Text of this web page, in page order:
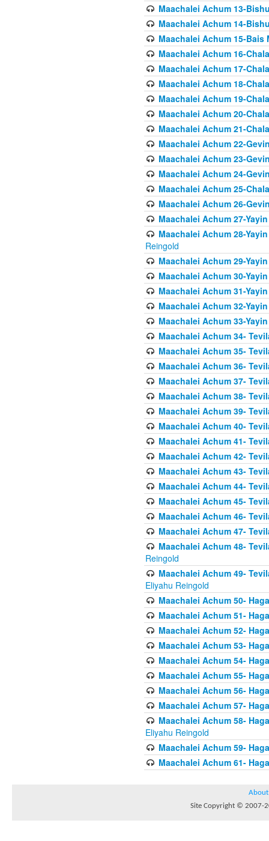
Maachalei Achum 13-
Maachalei Achum 14-
Maachalei Achum 15-Bais
Maachalei Achum 16-
Maachalei Achum 17-
Maachalei Achum 18-
Maachalei Achum 19-
Maachalei Achum 20-
Maachalei Achum 21-
Maachalei Achum 22-
Maachalei Achum 23-
Maachalei Achum 24-
Maachalei Achum 25-
Maachalei Achum 26-
Maachalei Achum 27-
Maachalei Achum 28-
Reingold
Maachalei Achum 29-
Maachalei Achum 30-
Maachalei Achum 31-
Maachalei Achum 32-
Maachalei Achum 33-
Maachalei Achum 34-
Maachalei Achum 35-
Maachalei Achum 36-
Maachalei Achum 37-
Maachalei Achum 38-
Maachalei Achum 39-
Maachalei Achum 40-
Maachalei Achum 41-
Maachalei Achum 42-
Maachalei Achum 43-
Maachalei Achum 44-
Maachalei Achum 45-
Maachalei Achum 46-
Maachalei Achum 47-
Maachalei Achum 48-
Reingold
Maachalei Achum 49-
Eliyahu Reingold
Maachalei Achum 50-
Maachalei Achum 51-
Maachalei Achum 52-
Maachalei Achum 53-
Maachalei Achum 54-
Maachalei Achum 55-
Maachalei Achum 56-
Maachalei Achum 57-
Maachalei Achum 58-
Eliyahu Reingold
Maachalei Achum 59-
Maachalei Achum 61-
About
Site Copyright © 2007-